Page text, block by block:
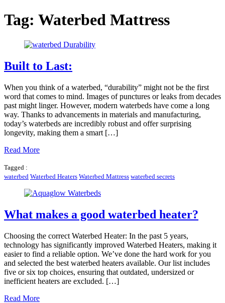
Tag: Waterbed Mattress
Built to Last:
When you think of a waterbed, “durability” might not be the first
word that comes to mind. Images of punctures or leaks from decades
past might linger. However, modern waterbeds have come a long
way. Thanks to advancements in materials and manufacturing,
today’s waterbeds are incredibly robust and offer surprising
longevity, making them a smart […]
Read More
Tagged :
waterbed Waterbed Heaters Waterbed Mattress waterbed secrets
What makes a good waterbed heater?
Choosing the correct Waterbed Heater: In the past 5 years,
technology has significantly improved Waterbed Heaters, making it
easier to find a reliable option. We’ve done the hard work for you
and selected the best waterbed heaters available. Our list includes
five or six top choices, ensuring that outdated, undersized or
inefficient heaters are excluded. […]
Read More